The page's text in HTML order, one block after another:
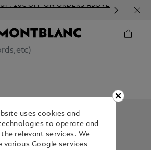
20€ OFF ON ORDERS ABOVE
uses cookies and
to operate and
relevant services. We
various Google services